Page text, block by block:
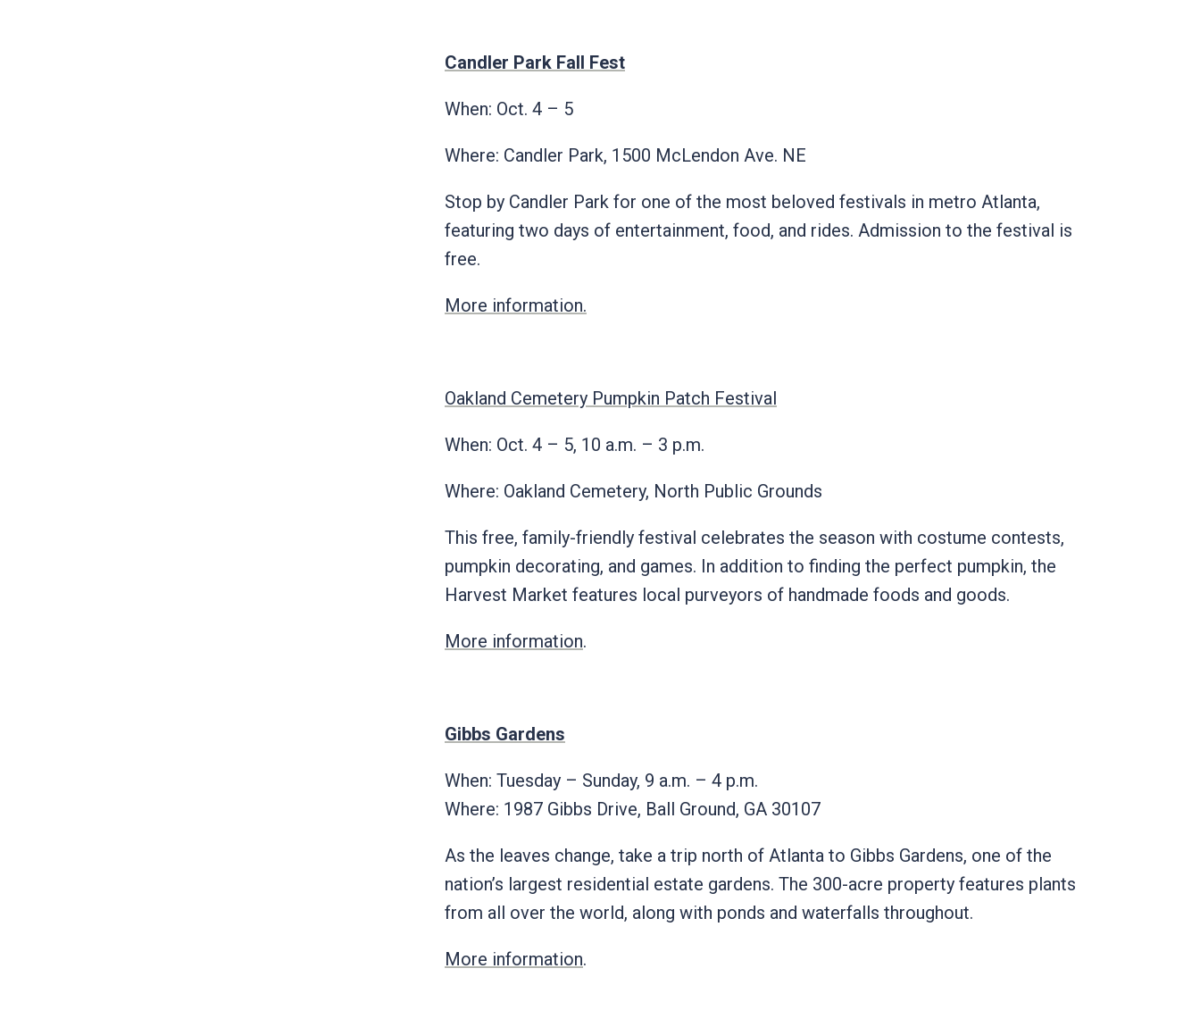
Candler Park Fall Fest
When: Oct. 4 – 5
Where: Candler Park, 1500 McLendon Ave. NE
Stop by Candler Park for one of the most beloved festivals in metro Atlanta,
featuring two days of entertainment, food, and rides. Admission to the festival is
free.
More information.
Oakland Cemetery Pumpkin Patch Festival
When: Oct. 4 – 5, 10 a.m. – 3 p.m.
Where: Oakland Cemetery, North Public Grounds
This free, family-friendly festival celebrates the season with costume contests,
pumpkin decorating, and games. In addition to finding the perfect pumpkin, the
Harvest Market features local purveyors of handmade foods and goods.
More information.
Gibbs Gardens
When: Tuesday – Sunday, 9 a.m. – 4 p.m.
Where: 1987 Gibbs Drive, Ball Ground, GA 30107
As the leaves change, take a trip north of Atlanta to Gibbs Gardens, one of the
nation’s largest residential estate gardens. The 300-acre property features plants
from all over the world, along with ponds and waterfalls throughout.
More information.